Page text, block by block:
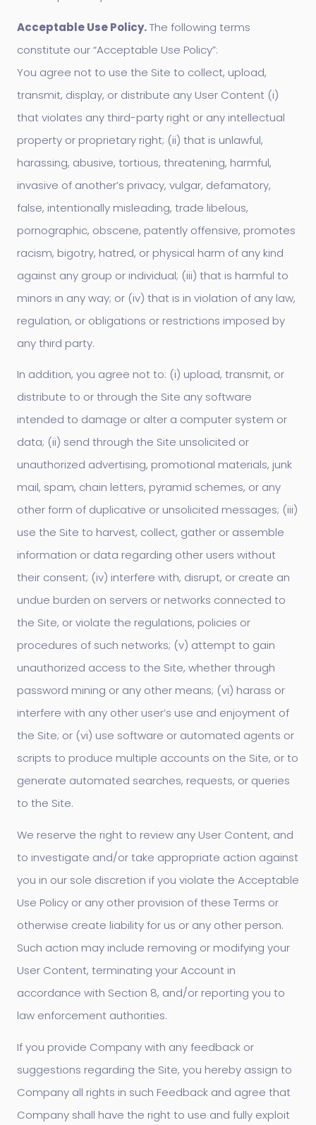
Acceptable Use Policy.The following terms
constitute our “Acceptable Use Policy”:
You agree not to use the Site to collect, upload,
transmit, display, or distribute any User Content (i)
that violates any third-party right or any intellectual
property or proprietary right; (ii) that is unlawful,
harassing, abusive, tortious, threatening, harmful,
invasive of another’s privacy, vulgar, defamatory,
false, intentionally misleading, trade libelous,
pornographic, obscene, patently offensive, promotes
racism, bigotry, hatred, or physical harm of any kind
against any group or individual; (iii) that is harmful to
minors in any way; or (iv) that is in violation of any law,
regulation, or obligations or restrictions imposed by
any third party.
In addition, you agree not to: (i) upload, transmit, or
distribute to or through the Site any software
intended to damage or alter a computer system or
data; (ii) send through the Site unsolicited or
unauthorized advertising, promotional materials, junk
mail, spam, chain letters, pyramid schemes, or any
other form of duplicative or unsolicited messages; (iii)
use the Site to harvest, collect, gather or assemble
information or data regarding other users without
their consent; (iv) interfere with, disrupt, or create an
undue burden on servers or networks connected to
the Site, or violate the regulations, policies or
procedures of such networks; (v) attempt to gain
unauthorized access to the Site, whether through
password mining or any other means; (vi) harass or
interfere with any other user’s use and enjoyment of
the Site; or (vi) use software or automated agents or
scripts to produce multiple accounts on the Site, or to
generate automated searches, requests, or queries
to the Site.
We reserve the right to review any User Content, and
to investigate and/or take appropriate action against
you in our sole discretion if you violate the Acceptable
Use Policy or any other provision of these Terms or
otherwise create liability for us or any other person.
Such action may include removing or modifying your
User Content, terminating your Account in
accordance with Section 8, and/or reporting you to
law enforcement authorities.
If you provide Company with any feedback or
suggestions regarding the Site, you hereby assign to
Company all rights in such Feedback and agree that
Company shall have the right to use and fully exploit